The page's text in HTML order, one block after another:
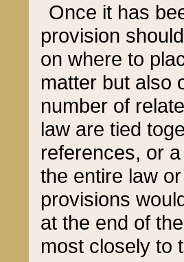
Once it has
provision
on where to
matter but also
number of
law are tied
references, or
the entire law
provisions
at the end of
most closely to